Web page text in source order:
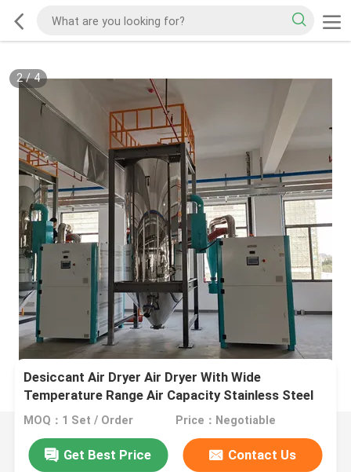
2/4
Desiccant Air Dryer Air Dryer With Wide
Temperature Range Air Capacity Stainless Steel
MOQ：1 Set / Order Price：Negotiable
Get Best Price Contact Us